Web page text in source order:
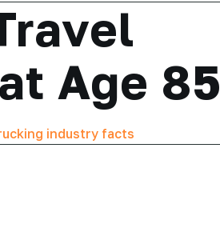
Age 85
industry facts